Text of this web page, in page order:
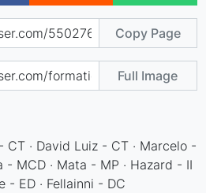
Copy Page
Full Image
CT · David Luiz - CT · Marcelo -
- MCD · Mata - MP · Hazard - II
- ED · Fellainni - DC